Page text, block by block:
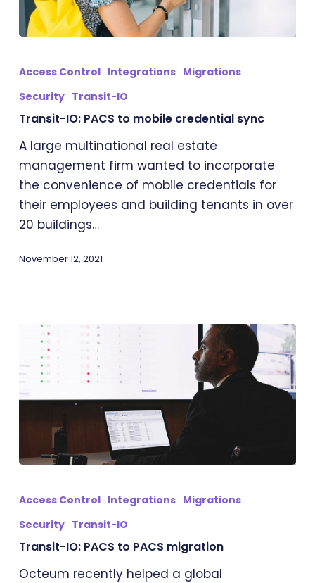
IO:
to
mobile
credential
sync
Access Control Integrations Migrations
Security Transit-IO
Transit-IO: PACS to mobile credential sync
A large multinational real estate
management firm wanted to incorporate
the convenience of mobile credentials for
their employees and building tenants in over
20 buildings…
November 12, 2021
IO:
to
PACS
migration
Access Control Integrations Migrations
Security Transit-IO
Transit-IO: PACS to PACS migration
Octeum recently helped a global